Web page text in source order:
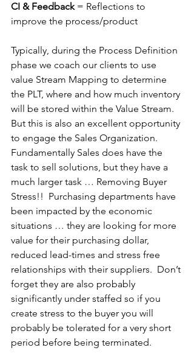
CI & Feedback = Reflections to
improve the process/product
Typically, during the Process Definition
phase we coach our clients to use
value Stream Mapping to determine
the PLT, where and how much inventory
will be stored within the Value Stream.
But this is also an excellent opportunity
to engage the Sales Organization.
Fundamentally Sales does have the
task to sell solutions, but they have a
much larger task … Removing Buyer
Stress!!  Purchasing departments have
been impacted by the economic
situations … they are looking for more
value for their purchasing dollar,
reduced lead-times and stress free
relationships with their suppliers.  Don’t
forget they are also probably
significantly under staffed so if you
create stress to the buyer you will
probably be tolerated for a very short
period before being terminated.